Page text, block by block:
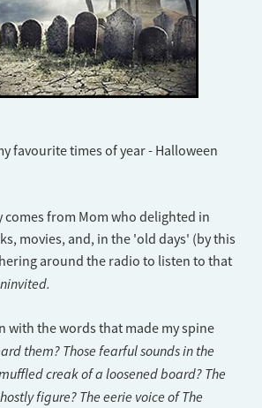
favourite times of year - Halloween
comes from Mom who delighted in
movies, and, in the 'old days' (by this
around the radio to listen to that
with the words that made my spine
them? Those fearful sounds in the
creak of a loosened board? The
figure? The eerie voice of The